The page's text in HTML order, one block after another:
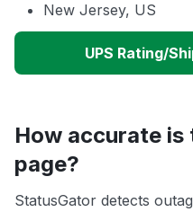
New Jersey, US
UPS Rating/
How accurate is
page?
StatusGator detects